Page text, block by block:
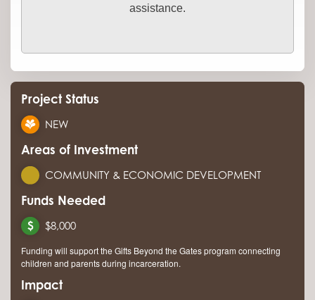
assistance.
Project Status
NEW
Areas of Investment
COMMUNITY & ECONOMIC DEVELOPMENT
Funds Needed
$8,000
Funding will support the Gifts Beyond the Gates program connecting
children and parents during incarceration.
Impact